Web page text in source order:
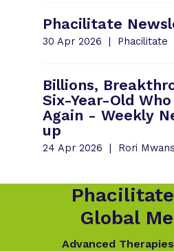
Phacilitate
30 Apr 2026 Phacilitate
Billions,
Six-Year-Old Who
Again - Weekly
up
24 Apr 2026 Rori
Global
Advanced